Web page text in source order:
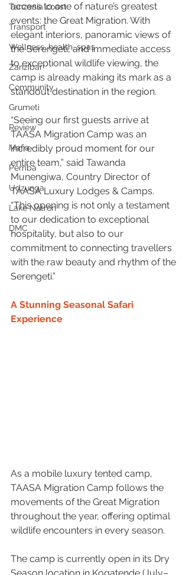
Tanzania coast
Transport
Wellness, health, spas
Zanzibar
Community
Grumeti
Review
Mafia
Pemba
Udzunga
Lake Natron
DMC
access to one of nature’s greatest
events: the Great Migration. With
elegant interiors, panoramic views of
the Serengeti, and immediate access
to exceptional wildlife viewing, the
camp is already making its mark as a
standout destination in the region.
“Seeing our first guests arrive at
TAASA Migration Camp was an
incredibly proud moment for our
entire team,” said Tawanda
Munengiwa, Country Director of
TAASA Luxury Lodges & Camps.
“This opening is not only a testament
to our dedication to exceptional
hospitality, but also to our
commitment to connecting travellers
with the raw beauty and rhythm of the
Serengeti.”
A Stunning Seasonal Safari
Experience
As a mobile luxury tented camp,
TAASA Migration Camp follows the
movements of the Great Migration
throughout the year, offering optimal
wildlife encounters in every season.
The camp is currently open in its Dry